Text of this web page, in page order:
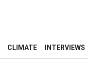
CLIMATE INTERVIEWS